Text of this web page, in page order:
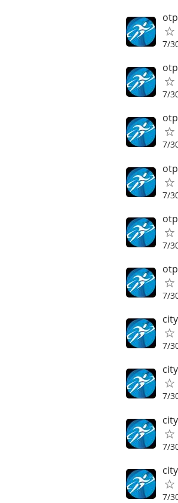
7/
7/
7/
7/
7/
7/
7/
7/
7/
7/